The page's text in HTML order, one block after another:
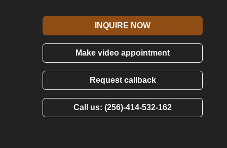
INQUIRE NOW
Make video appointment
Request callback
Call us: (256)-414-532-162